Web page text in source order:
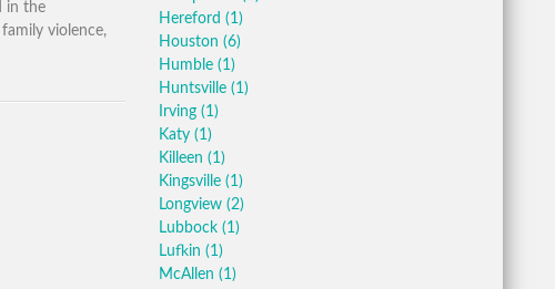
in the
violence,
Hereford (1)
Houston (6)
Humble (1)
Huntsville (1)
Irving (1)
Katy (1)
Killeen (1)
Kingsville (1)
Longview (2)
Lubbock (1)
Lufkin (1)
McAllen (1)